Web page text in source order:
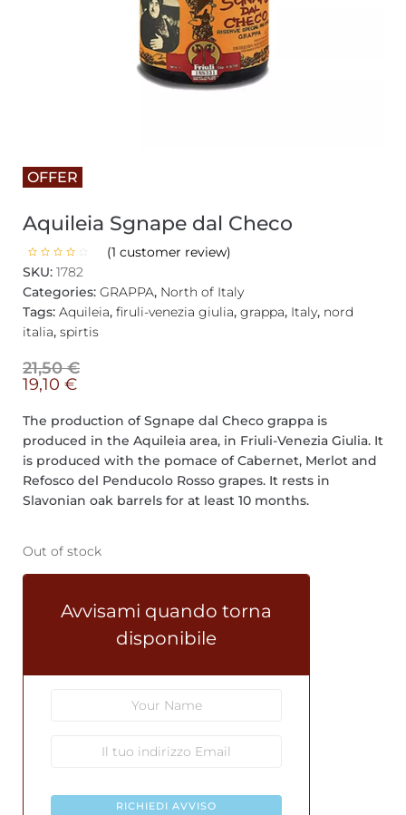
OFFER
Aquileia Sgnape dal Checo
(1 customer review)
SKU: 1782
Categories: GRAPPA, North of Italy
Tags: Aquileia, firuli-venezia giulia, grappa, Italy, nord
italia, spirtis
21,50€
19,10 €
The production of Sgnape dal Checo grappa is
produced in the Aquileia area, in Friuli-Venezia Giulia. It
is produced with the pomace of Cabernet, Merlot and
Refosco del Penducolo Rosso grapes. It rests in
Slavonian oak barrels for at least 10 months.
Out of stock
Avvisami quando torna
disponibile
RICHIEDI AVVISO